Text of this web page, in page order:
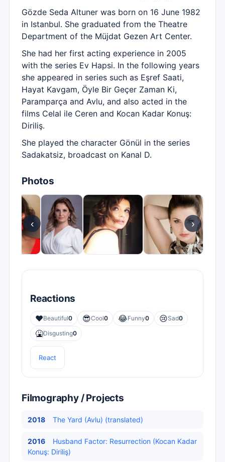
Gözde Seda Altuner was born on 16 June 1982
in Istanbul. She graduated from the Theatre
Department of the Müjdat Gezen Art Center.
She had her first acting experience in 2005
with the series Ev Hapsi. In the following years
she appeared in series such as Eşref Saati,
Hayat Kavgam, Öyle Bir Geçer Zaman Ki,
Paramparça and Avlu, and also acted in the
films Celal ile Ceren and Kocan Kadar Konuş:
Diriliş.
She played the character Gönül in the series
Sadakatsiz, broadcast on Kanal D.
Photos
‹ ›
Reactions
❤️Beautiful0 😎Cool0 😂Funny0 😢Sad0
🤮Disgusting0
React
Filmography / Projects
2018 The Yard (Avlu) (translated)
2016
Husband Factor: Resurrection (Kocan Kadar
Konuş: Diriliş)